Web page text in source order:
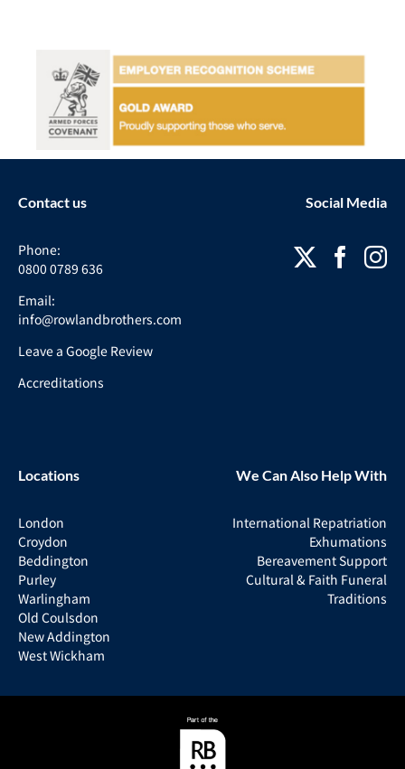
Contact us
Phone:
0800 0789 636
Email:
info@rowlandbrothers.com
Leave a Google Review
Accreditations
Social Media
Locations
London
Croydon
Beddington
Purley
Warlingham
Old Coulsdon
New Addington
West Wickham
We Can Also Help With
International Repatriation
Exhumations
Bereavement Support
Cultural & Faith Funeral
Traditions